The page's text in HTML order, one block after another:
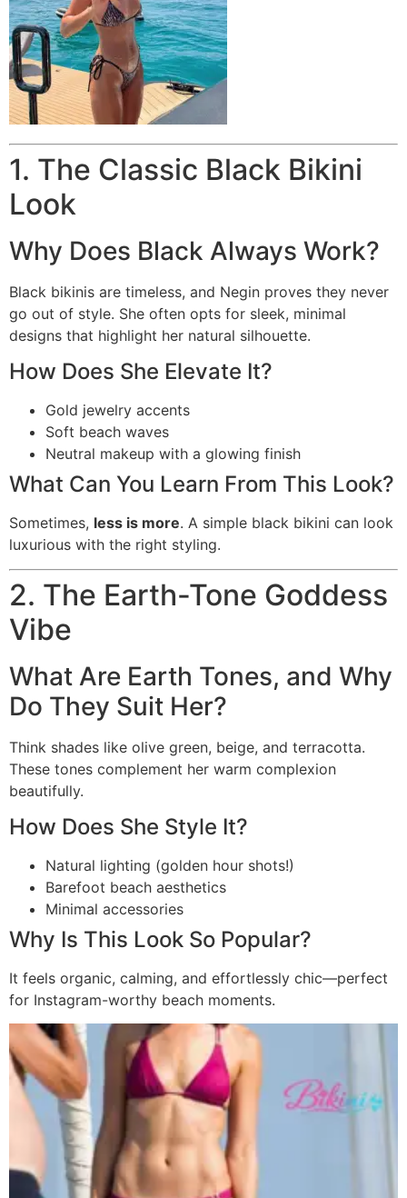
1. The Classic Black Bikini
Look
Why Does Black Always Work?
Black bikinis are timeless, and Negin proves they never
go out of style. She often opts for sleek, minimal
designs that highlight her natural silhouette.
How Does She Elevate It?
Gold jewelry accents
Soft beach waves
Neutral makeup with a glowing finish
What Can You Learn From This Look?
Sometimes, less is more. A simple black bikini can look
luxurious with the right styling.
2. The Earth-Tone Goddess
Vibe
What Are Earth Tones, and Why
Do They Suit Her?
Think shades like olive green, beige, and terracotta.
These tones complement her warm complexion
beautifully.
How Does She Style It?
Natural lighting (golden hour shots!)
Barefoot beach aesthetics
Minimal accessories
Why Is This Look So Popular?
It feels organic, calming, and effortlessly chic—perfect
for Instagram-worthy beach moments.